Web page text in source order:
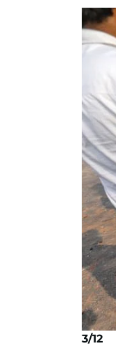
3/12